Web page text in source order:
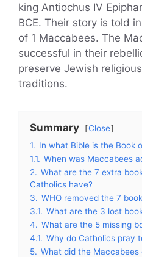
king Antiochus IV
BCE. Their story is told
of 1 Maccabees. The
successful in their
preserve Jewish
traditions.
Summary
Close
1. In what Bible is the Book
1.1. When was Maccabees
2. What are the 7 extra
Catholics have?
3. WHO removed the 7
3.1. What are the 3 lost
4. What are the 5 missing
4.1. Why do Catholics pray
5. What did the Maccabees